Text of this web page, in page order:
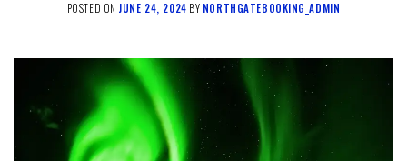
POSTED ON JUNE 24, 2024 BY NORTHGATEBOOKING_ADMIN